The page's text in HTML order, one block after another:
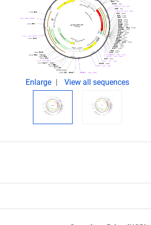
Enlarge View all sequences